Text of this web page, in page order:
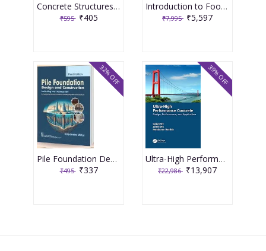
Concrete Structures Repair, Rehabilitation and Retrofitting 2nd Edition 2025 By J Bhattacharjee
₹595 ₹405
Introduction to Food Engineering 6th Edition 2025 By R Paul Singh
₹7,995 ₹5,597
Pile Foundation Design and Construction 3rd Edition 2025 By Satyendra Mittal
₹495 ₹337
32% OFF
Ultra-High Performance Concrete 1st Edition 2024 By Caijun Shi
₹22,986 ₹13,907
39% OFF